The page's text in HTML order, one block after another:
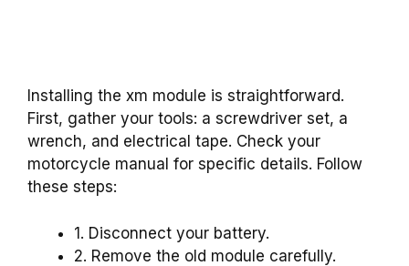
Installing the xm module is straightforward.
First, gather your tools: a screwdriver set, a
wrench, and electrical tape. Check your
motorcycle manual for specific details. Follow
these steps:
1. Disconnect your battery.
2. Remove the old module carefully.